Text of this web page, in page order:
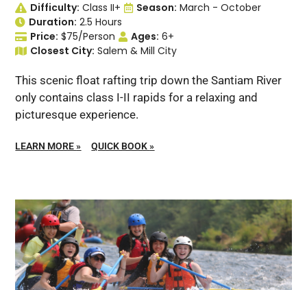
Difficulty: Class II+ Season: March - October
Duration: 2.5 Hours
Price: $75/Person Ages: 6+
Closest City: Salem & Mill City
This scenic float rafting trip down the Santiam River
only contains class I-II rapids for a relaxing and
picturesque experience.
LEARN MORE» QUICK BOOK»